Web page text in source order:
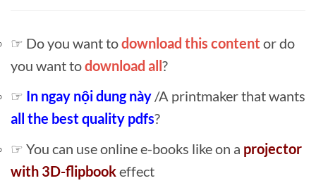
☞ Do you want todownload this content or do
you want todownload all ?
☞ In ngay nội dung này /A printmaker that wants
all the best quality pdfs?
☞ You can use online e-books like on a projector
with 3D-flipbookeffect